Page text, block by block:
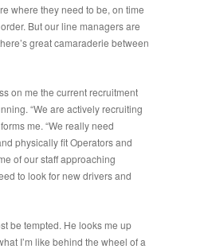
where they need to be, on time
But our line managers are
great camaraderie between
on me the current recruitment
“We are actively recruiting
me. “We really need
physically fit Operators and
of our staff approaching
to look for new drivers and
be tempted. He looks me up
I’m like behind the wheel of a